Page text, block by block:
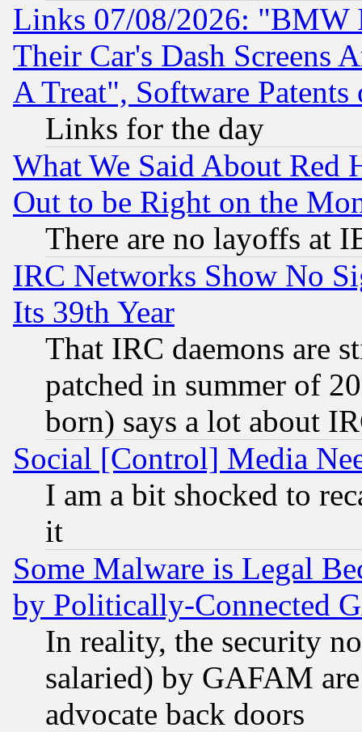
Links 07/08/2026: "BMW
Their Car's Dash Screens
A Treat", Software Patents
Links for the day
What We Said About Red
Out to be Right on the
There are no layoffs at
IRC Networks Show No
Its 39th Year
That IRC daemons are
patched in summer of
born) says a lot about
Social [Control] Media
I am a bit shocked to
it
Some Malware is Legal
by Politically-Connected
In reality, the security
salaried) by GAFAM
advocate back doors